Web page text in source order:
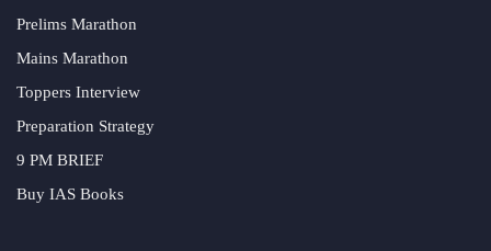
Prelims Marathon
Mains Marathon
Toppers Interview
Preparation Strategy
9 PM BRIEF
Buy IAS Books